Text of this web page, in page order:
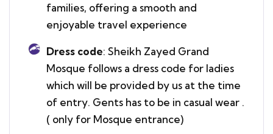
families, offering a smooth and
enjoyable travel experience
Dress code: Sheikh Zayed Grand
Mosque follows a dress code for ladies
which will be provided by us at the time
of entry. Gents has to be in casual wear .
( only for Mosque entrance)